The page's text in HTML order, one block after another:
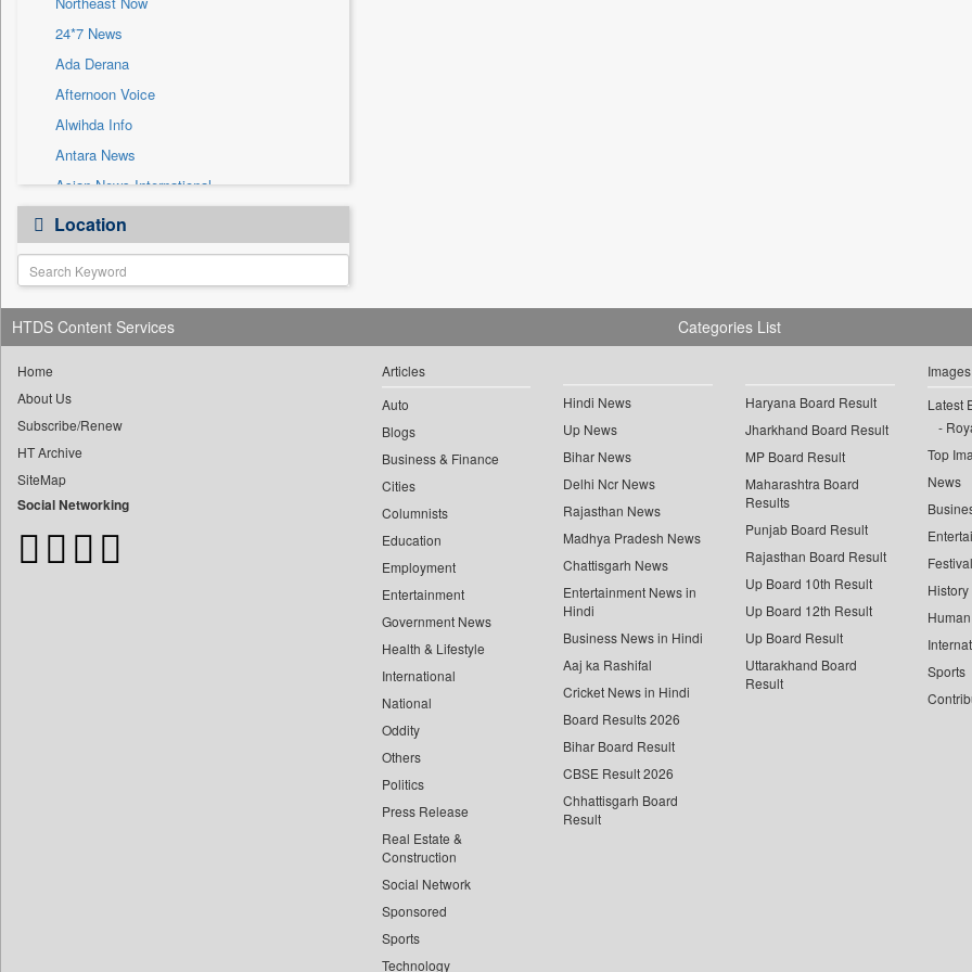
Sec
Solicitation
24*7 News
Ada Derana
Afternoon Voice
Alwihda Info
Antara News
Asian News International
Astro Devam
Australian Government News
Autox
Bis Research
Bana Africa Gossips
Bang Gaming
Bang Showbiz
Bang Tech
Bangladesh Business News
Location
HTDS Content Services
Home
About Us
Subscribe/Renew
HT Archive
SiteMap
Social Networking
Categories List
Articles
Auto
Blogs
Business & Finance
Cities
Columnists
Education
Employment
Entertainment
Government News
Health & Lifestyle
International
National
Oddity
Others
Politics
Press Release
Real Estate &
Construction
Social Network
Sponsored
Sports
Technology
Hindi News
Up News
Bihar News
Delhi Ncr News
Rajasthan News
Madhya Pradesh News
Chattisgarh News
Entertainment News in
Hindi
Business News in Hindi
Aaj ka Rashifal
Cricket News in Hindi
Board Results 2026
Bihar Board Result
CBSE Result 2026
Chhattisgarh Board
Result
Haryana Board Result
Jharkhand Board Result
MP Board Result
Maharashtra Board
Results
Punjab Board Result
Rajasthan Board Result
Up Board 10th Result
Up Board 12th Result
Up Board Result
Uttarakhand Board
Result
Images
Latest
Top
News
History
Sports